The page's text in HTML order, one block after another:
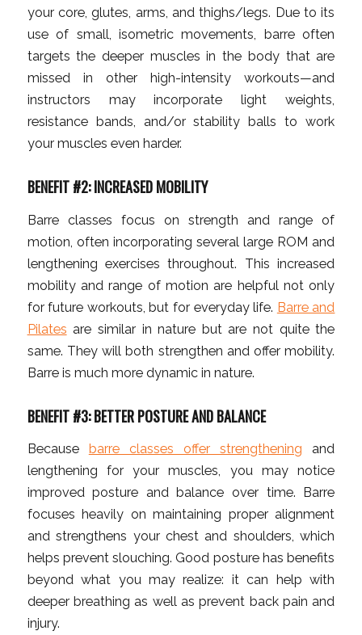
your core, glutes, arms, and thighs/legs. Due to its
use of small, isometric movements, barre often
targets the deeper muscles in the body that are
missed in other high-intensity workouts—and
instructors may incorporate light weights,
resistance bands, and/or stability balls to work
your muscles even harder.
BENEFIT #2: INCREASED MOBILITY
Barre classes focus on strength and range of
motion, often incorporating several large ROM and
lengthening exercises throughout. This increased
mobility and range of motion are helpful not only
for future workouts, but for everyday life. Barre and
Pilates are similar in nature but are not quite the
same. They will both strengthen and offer mobility.
Barre is much more dynamic in nature.
BENEFIT #3: BETTER POSTURE AND BALANCE
Because barre classes offer strengthening and
lengthening for your muscles, you may notice
improved posture and balance over time. Barre
focuses heavily on maintaining proper alignment
and strengthens your chest and shoulders, which
helps prevent slouching. Good posture has benefits
beyond what you may realize: it can help with
deeper breathing as well as prevent back pain and
injury.